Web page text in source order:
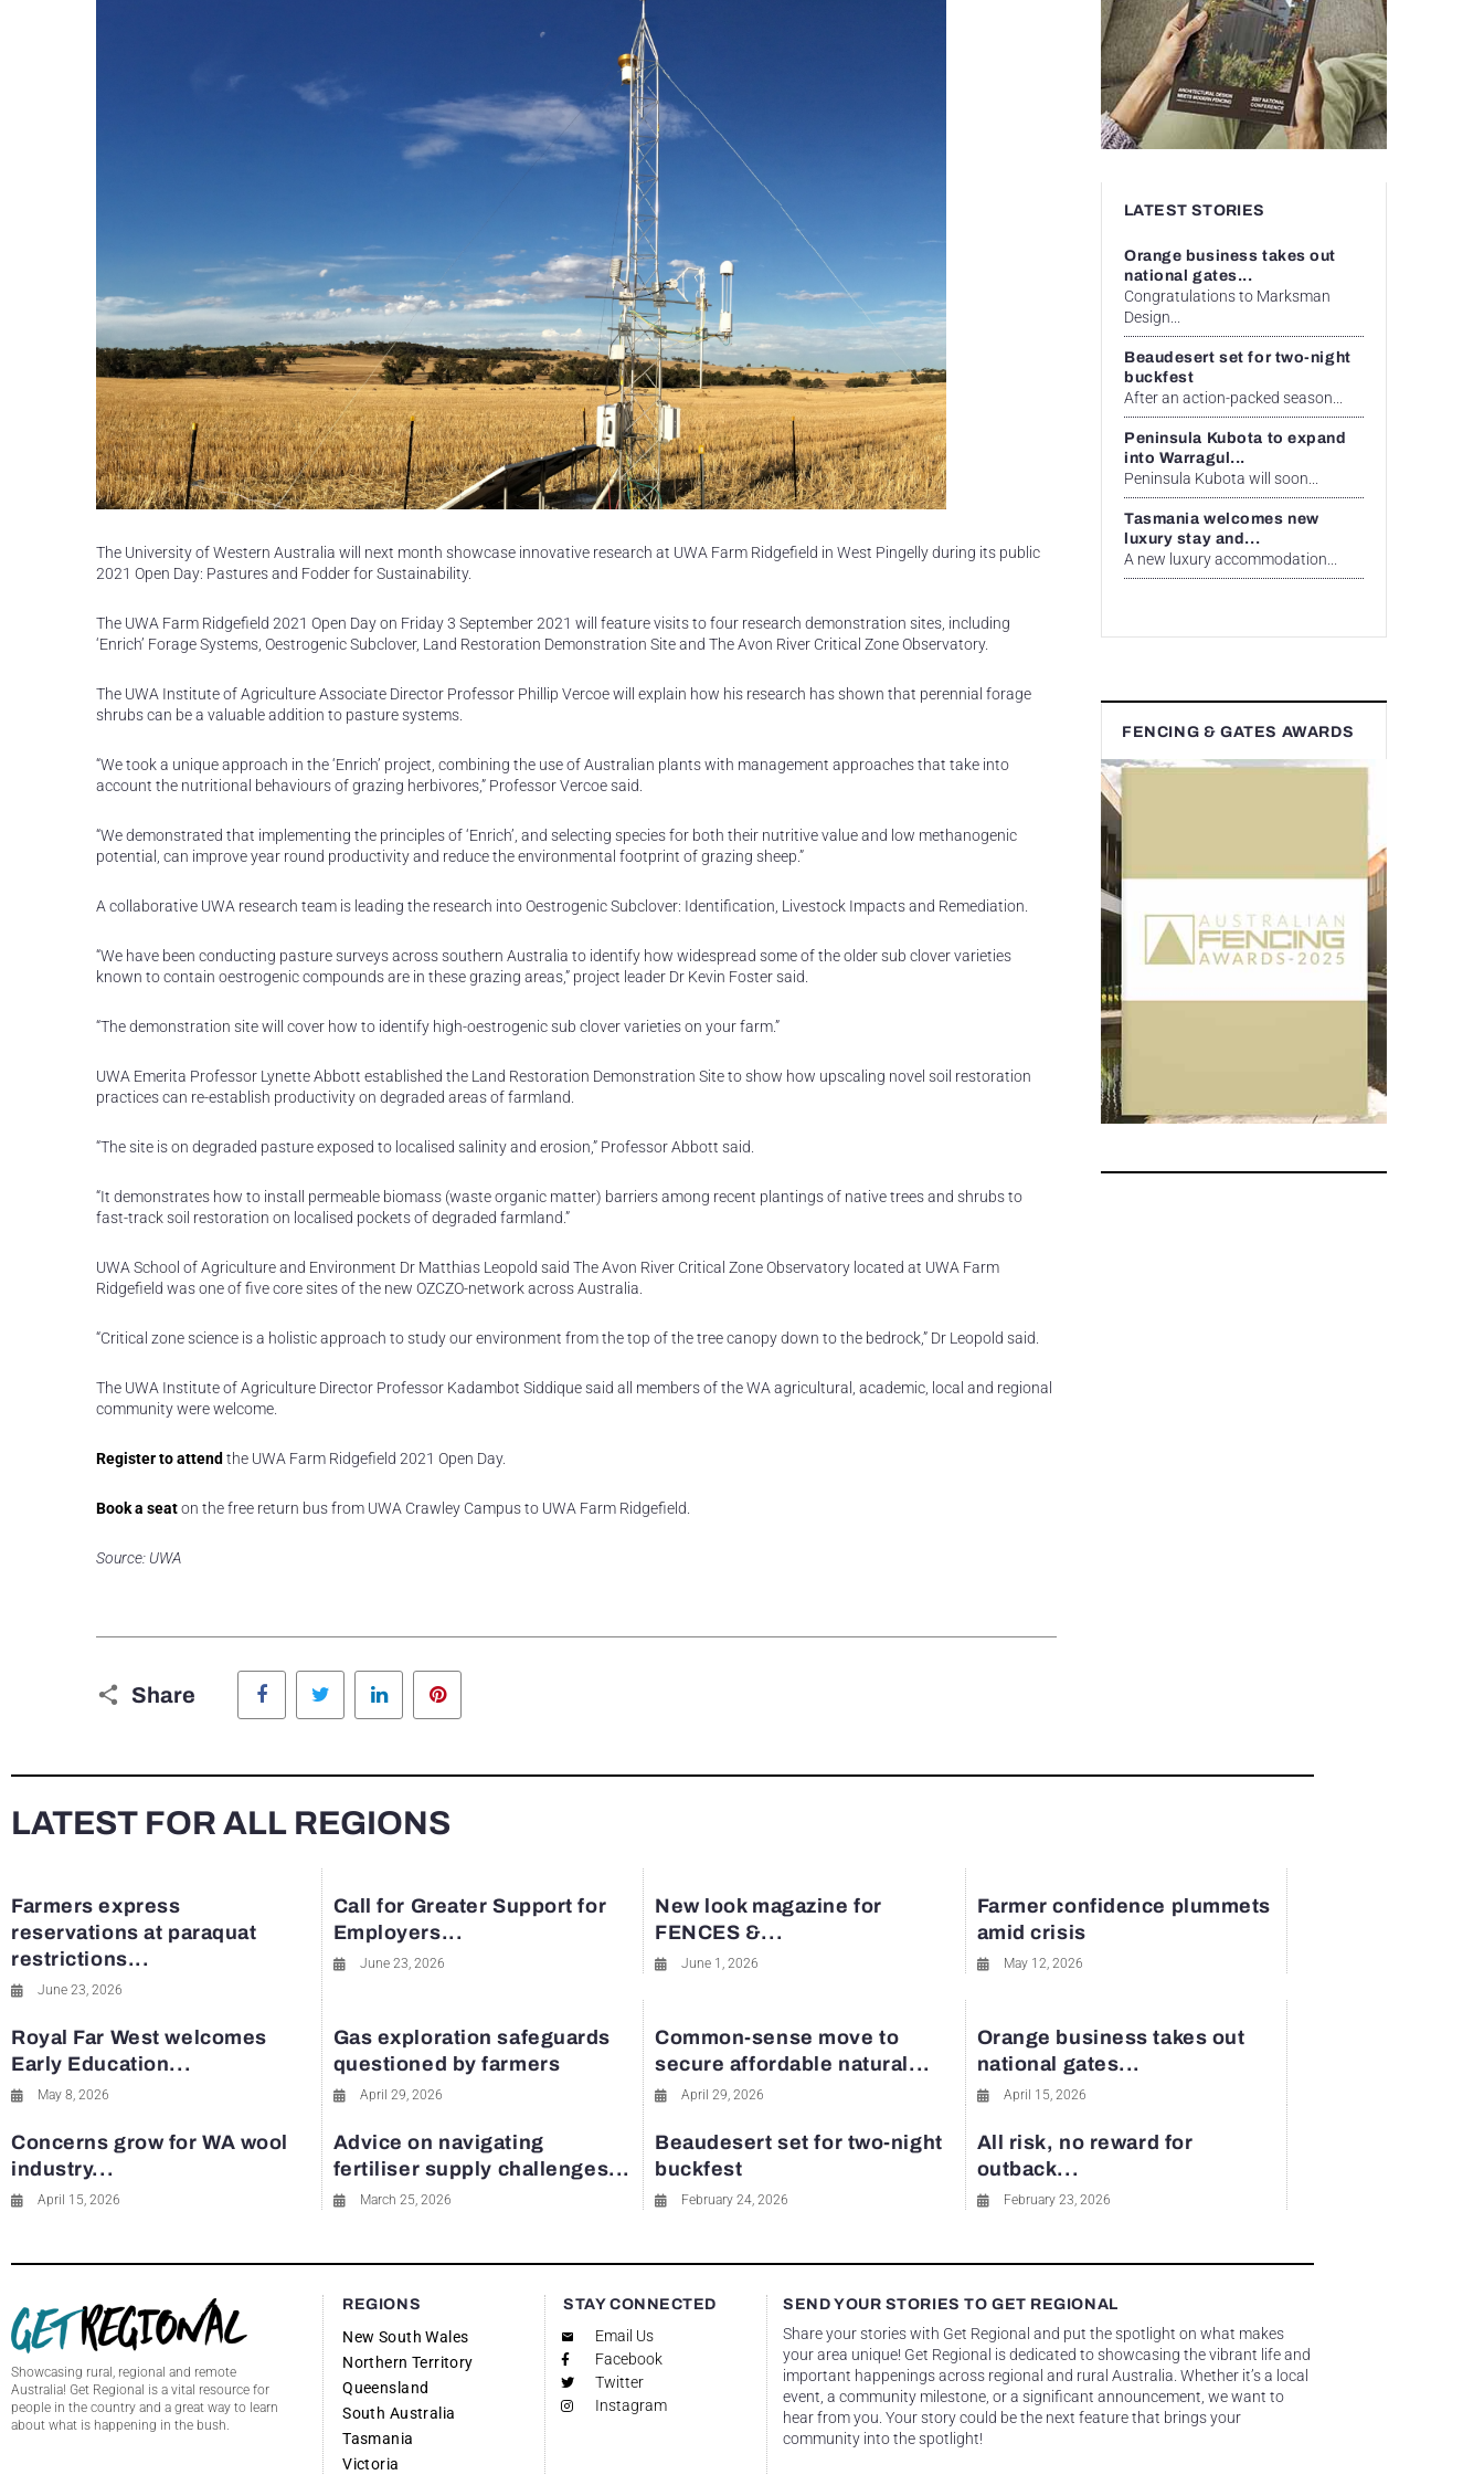
The University of Western Australia will next month showcase innovative research at UWA Farm Ridgefield in West Pingelly during its public
2021 Open Day: Pastures and Fodder for Sustainability.
The UWA Farm Ridgefield 2021 Open Day on Friday 3 September 2021 will feature visits to four research demonstration sites, including
‘Enrich’ Forage Systems, Oestrogenic Subclover, Land Restoration Demonstration Site and The Avon River Critical Zone Observatory.
The UWA Institute of Agriculture Associate Director Professor Phillip Vercoe will explain how his research has shown that perennial forage
shrubs can be a valuable addition to pasture systems.
“We took a unique approach in the ‘Enrich’ project, combining the use of Australian plants with management approaches that take into
account the nutritional behaviours of grazing herbivores,” Professor Vercoe said.
“We demonstrated that implementing the principles of ‘Enrich’, and selecting species for both their nutritive value and low methanogenic
potential, can improve year round productivity and reduce the environmental footprint of grazing sheep.”
A collaborative UWA research team is leading the research into Oestrogenic Subclover: Identification, Livestock Impacts and Remediation.
“We have been conducting pasture surveys across southern Australia to identify how widespread some of the older sub clover varieties
known to contain oestrogenic compounds are in these grazing areas,” project leader Dr Kevin Foster said.
“The demonstration site will cover how to identify high-oestrogenic sub clover varieties on your farm.”
UWA Emerita Professor Lynette Abbott established the Land Restoration Demonstration Site to show how upscaling novel soil restoration
practices can re-establish productivity on degraded areas of farmland.
“The site is on degraded pasture exposed to localised salinity and erosion,” Professor Abbott said.
“It demonstrates how to install permeable biomass (waste organic matter) barriers among recent plantings of native trees and shrubs to
fast-track soil restoration on localised pockets of degraded farmland.”
UWA School of Agriculture and Environment Dr Matthias Leopold said The Avon River Critical Zone Observatory located at UWA Farm
Ridgefield was one of five core sites of the new OZCZO-network across Australia.
“Critical zone science is a holistic approach to study our environment from the top of the tree canopy down to the bedrock,” Dr Leopold said.
The UWA Institute of Agriculture Director Professor Kadambot Siddique said all members of the WA agricultural, academic, local and regional
community were welcome.
Register to attend the UWA Farm Ridgefield 2021 Open Day.
Book a seaton the free return bus from UWA Crawley Campus to UWA Farm Ridgefield.
Source: UWA
Share
Facebook Twitter LinkedIn
LATEST STORIES
Orange business takes out
national gates...
Congratulations to Marksman
Design...
Beaudesert set for two-night
buckfest
After an action-packed season...
Peninsula Kubota to expand
into Warragul...
Peninsula Kubota will soon...
Tasmania welcomes new
luxury stay and...
A new luxury accommodation...
FENCING & GATES AWARDS
LATEST FOR ALL REGIONS
Farmers express
reservations at paraquat
restrictions...
June 23, 2026
Call for Greater Support for
Employers...
June 23, 2026
New look magazine for
FENCES &...
June 1, 2026
Farmer confidence plummets
amid crisis
May 12, 2026
Royal Far West welcomes
Early Education...
May 8, 2026
Gas exploration safeguards
questioned by farmers
April 29, 2026
Common-sense move to
secure affordable natural...
April 29, 2026
Orange business takes out
national gates...
April 15, 2026
Concerns grow for WA wool
industry...
April 15, 2026
Advice on navigating
fertiliser supply challenges...
March 25, 2026
Beaudesert set for two-night
buckfest
February 24, 2026
All risk, no reward for
outback...
February 23, 2026
Showcasing rural, regional and remote
Australia! Get Regional is a vital resource for
people in the country and a great way to learn
about what is happening in the bush.
REGIONS
New South Wales
Northern Territory
Queensland
South Australia
Tasmania
Victoria
STAY CONNECTED
Email Us
Facebook
Twitter
Instagram
SEND YOUR STORIES TO GET REGIONAL
Share your stories with Get Regional and put the spotlight on what makes
your area unique! Get Regional is dedicated to showcasing the vibrant life and
important happenings across regional and rural Australia. Whether it’s a local
event, a community milestone, or a significant announcement, we want to
hear from you. Your story could be the next feature that brings your
community into the spotlight!